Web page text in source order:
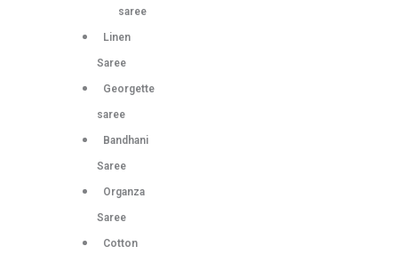
saree
Linen
Saree
Georgette
saree
Bandhani
Saree
Organza
Saree
Cotton